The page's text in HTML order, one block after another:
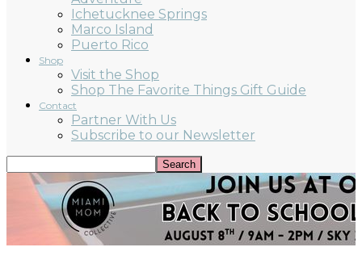
Ichetucknee Springs
Marco Island
Puerto Rico
Shop
Visit the Shop
Shop The Favorite Things Gift Guide
Contact
Partner With Us
Subscribe to our Newsletter